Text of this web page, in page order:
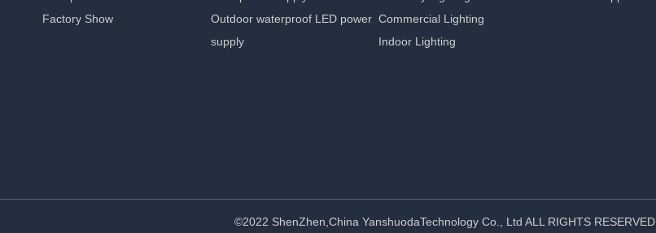
Factory Show
Outdoor waterproof LED power
supply
Commercial Lighting
Indoor Lighting
©2022 ShenZhen,China YanshuodaTechnology Co., Ltd ALL RIGHTS RESERVED